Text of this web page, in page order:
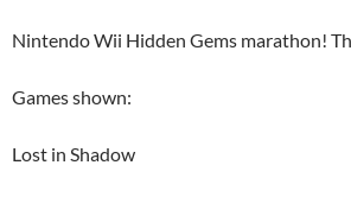
Nintendo Wii Hidden Gems marathon!
Games shown:
Lost in Shadow